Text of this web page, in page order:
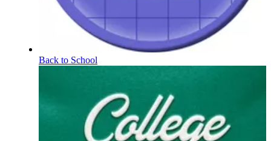
Back to School